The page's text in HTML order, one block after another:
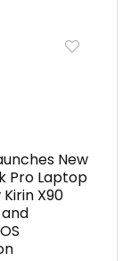
New
Pro Laptop
X90